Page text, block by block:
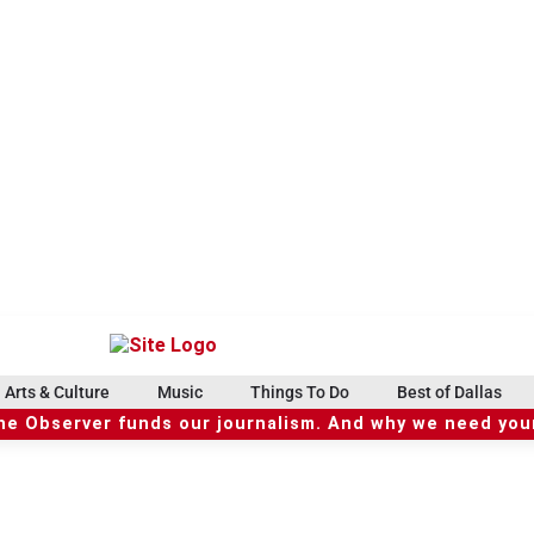
Arts & Culture Music Things To Do Best of Dallas
Observer funds our journalism. And why we need